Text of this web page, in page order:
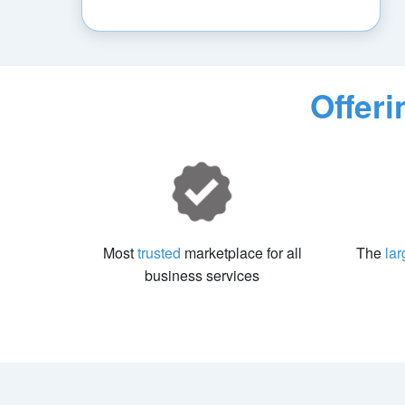
Mosttrusted marketplace for all
business services
The